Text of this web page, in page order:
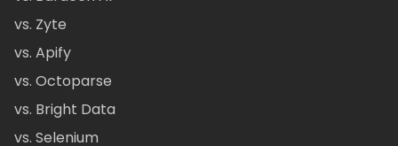
vs. Zyte
vs. Apify
vs. Octoparse
vs. Bright Data
vs. Selenium